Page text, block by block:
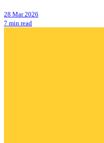
28 Mar 2026
7 min read